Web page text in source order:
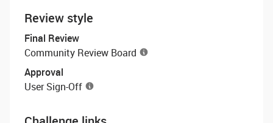
Review style
Final Review
Community Review Board
Approval
User Sign-Off